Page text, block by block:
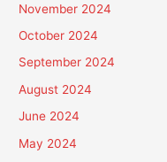
November 2024
October 2024
September 2024
August 2024
June 2024
May 2024